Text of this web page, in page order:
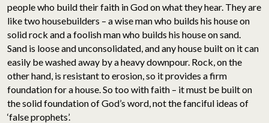
people who build their faith in God on what they hear. They are
like two housebuilders – a wise man who builds his house on
solid rock and a foolish man who builds his house on sand.
Sand is loose and unconsolidated, and any house built on it can
easily be washed away by a heavy downpour. Rock, on the
other hand, is resistant to erosion, so it provides a firm
foundation for a house. So too with faith – it must be built on
the solid foundation of God’s word, not the fanciful ideas of
‘false prophets’.